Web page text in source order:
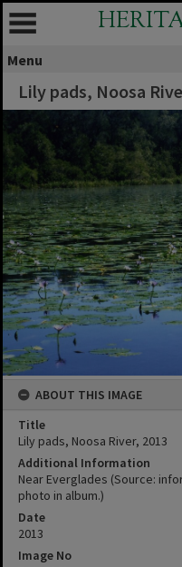
Menu
Lily pads, Noosa
ABOUT THIS IMAGE
Title
Lily pads, Noosa River, 2013
Additional Information
Near Everglades (Source:
photo in album.)
Date
2013
Image No